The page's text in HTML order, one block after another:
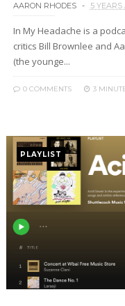
AARON RHODES 5 YEARS
In My Headache is a
critics Bill Brownlee and
(the younge...
0 COMMENTS 3
PLAYLIST